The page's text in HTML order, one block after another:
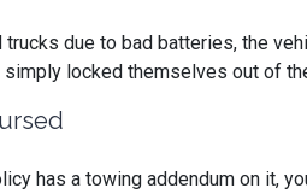
due to bad batteries, the
locked themselves out of
has a towing addendum on